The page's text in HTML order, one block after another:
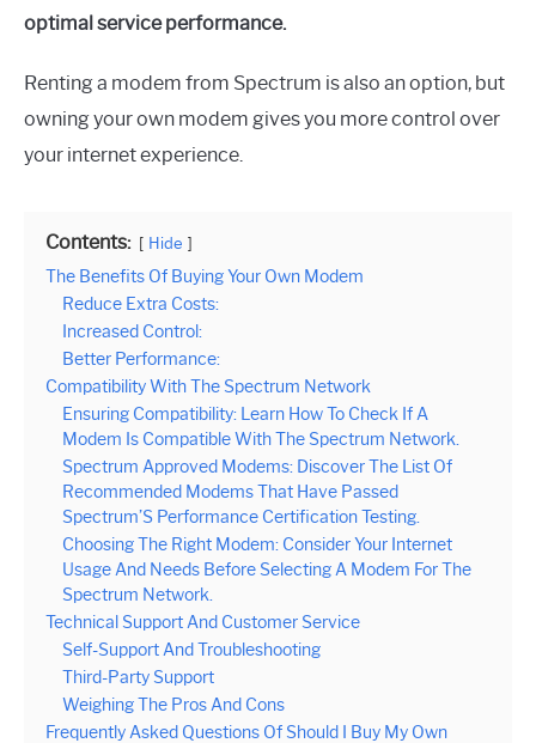
optimal service performance.
Renting a modem from Spectrum is also an option, but
owning your own modem gives you more control over
your internet experience.
Contents: Hide
The Benefits Of Buying Your Own Modem
Reduce Extra Costs:
Increased Control:
Better Performance:
Compatibility With The Spectrum Network
Ensuring Compatibility: Learn How To Check If A
Modem Is Compatible With The Spectrum Network.
Spectrum Approved Modems: Discover The List Of
Recommended Modems That Have Passed
Spectrum’S Performance Certification Testing.
Choosing The Right Modem: Consider Your Internet
Usage And Needs Before Selecting A Modem For The
Spectrum Network.
Technical Support And Customer Service
Self-Support And Troubleshooting
Third-Party Support
Weighing The Pros And Cons
Frequently Asked Questions Of Should I Buy My Own